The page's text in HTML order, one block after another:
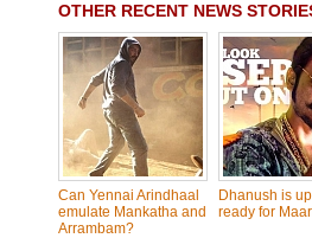
OTHER RECENT NEWS
Can Yennai Arindhaal
emulate Mankatha and
Arrambam?
Dhanush is
ready for